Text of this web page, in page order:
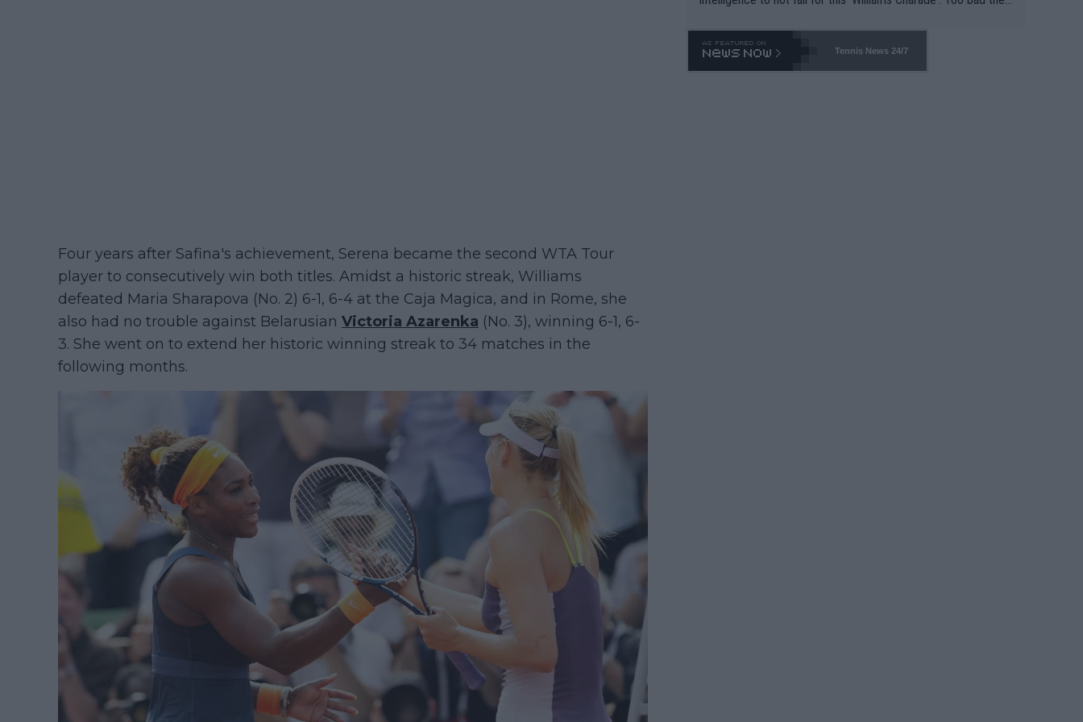
Four years after Safina's achievement, Serena became the second WTA Tour
player to consecutively win both titles. Amidst a historic streak, Williams
defeated Maria Sharapova (No. 2) 6-1, 6-4 at the Caja Magica, and in Rome, she
also had no trouble against Belarusian Victoria Azarenka (No. 3), winning 6-1, 6-
3. She went on to extend her historic winning streak to 34 matches in the
following months.
o. 469 and put a stop to it. WTA has Qualifiers for a reason!!
Tennis News 24/7